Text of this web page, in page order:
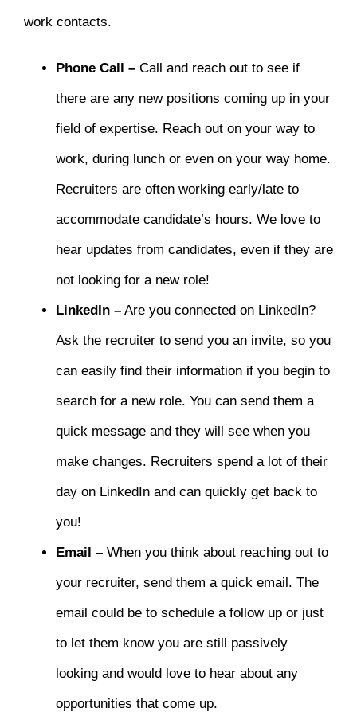
work contacts.
Phone Call – Call and reach out to see if
there are any new positions coming up in your
field of expertise. Reach out on your way to
work, during lunch or even on your way home.
Recruiters are often working early/late to
accommodate candidate’s hours. We love to
hear updates from candidates, even if they are
not looking for a new role!
LinkedIn – Are you connected on LinkedIn?
Ask the recruiter to send you an invite, so you
can easily find their information if you begin to
search for a new role. You can send them a
quick message and they will see when you
make changes. Recruiters spend a lot of their
day on LinkedIn and can quickly get back to
you!
Email – When you think about reaching out to
your recruiter, send them a quick email. The
email could be to schedule a follow up or just
to let them know you are still passively
looking and would love to hear about any
opportunities that come up.